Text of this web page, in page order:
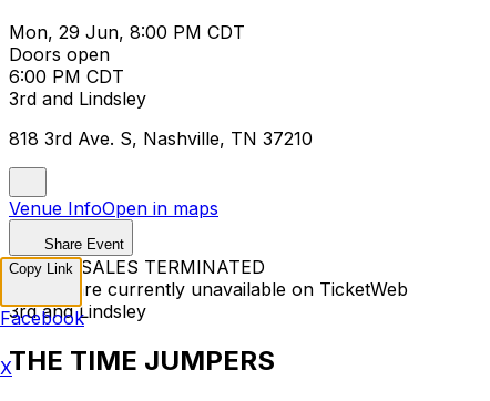
Mon, 29 Jun, 8:00 PM CDT
Doors open
6:00 PM CDT
3rd and Lindsley
818 3rd Ave. S, Nashville, TN 37210
Venue InfoOpen in maps
Share Event
TICKET SALES TERMINATED
Tickets are currently unavailable on TicketWeb
3rd and Lindsley
THE TIME JUMPERS
Copy Link
Facebook
X